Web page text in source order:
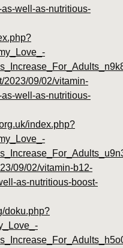
well-as-nutritious-
2023/09/02/vitamin-
well-as-nutritious-
index.php?
09/02/vitamin-b12-
as-nutritious-boost-
doku.php?